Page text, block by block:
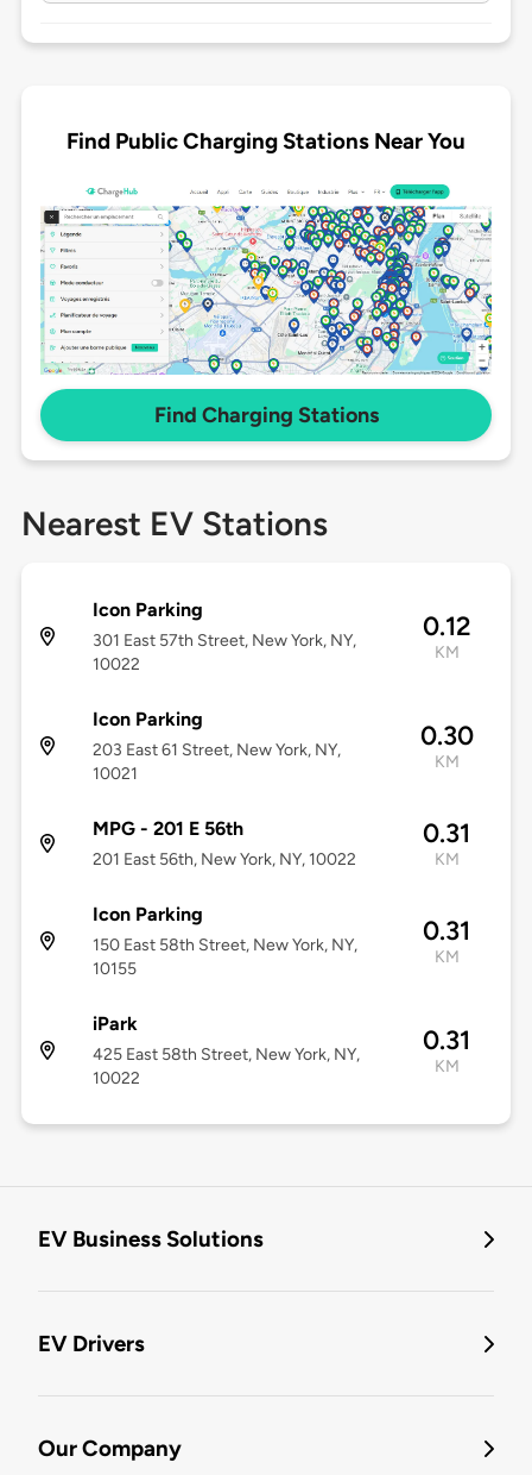
Find Public Charging Stations Near You
Find Charging Stations
Nearest EV Stations
Icon Parking
301 East 57th Street, New York, NY,
10022
0.12
KM
Icon Parking
203 East 61 Street, New York, NY,
10021
0.30
KM
MPG - 201 E 56th
201 East 56th, New York, NY, 10022
0.31
KM
Icon Parking
150 East 58th Street, New York, NY,
10155
0.31
KM
iPark
425 East 58th Street, New York, NY,
10022
0.31
KM
EV Business Solutions
EV Drivers
Our Company